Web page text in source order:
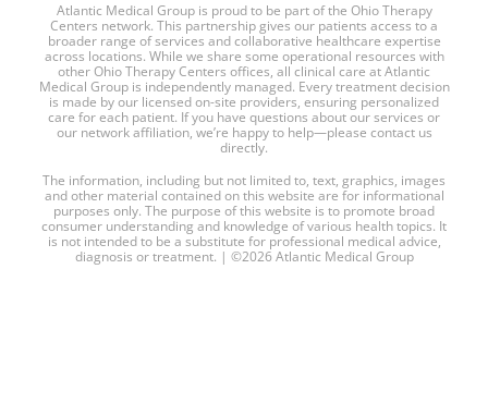
Atlantic Medical Group is proud to be part of the Ohio Therapy
Centers network. This partnership gives our patients access to a
broader range of services and collaborative healthcare expertise
across locations. While we share some operational resources with
other Ohio Therapy Centers offices, all clinical care at Atlantic
Medical Group is independently managed. Every treatment decision
is made by our licensed on-site providers, ensuring personalized
care for each patient. If you have questions about our services or
our network affiliation, we’re happy to help—please contact us
directly.
The information, including but not limited to, text, graphics, images
and other material contained on this website are for informational
purposes only. The purpose of this website is to promote broad
consumer understanding and knowledge of various health topics. It
is not intended to be a substitute for professional medical advice,
diagnosis or treatment. | ©2026 Atlantic Medical Group